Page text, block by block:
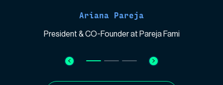
Ariana Pareja
President & CO-Founder at Pareja Fami